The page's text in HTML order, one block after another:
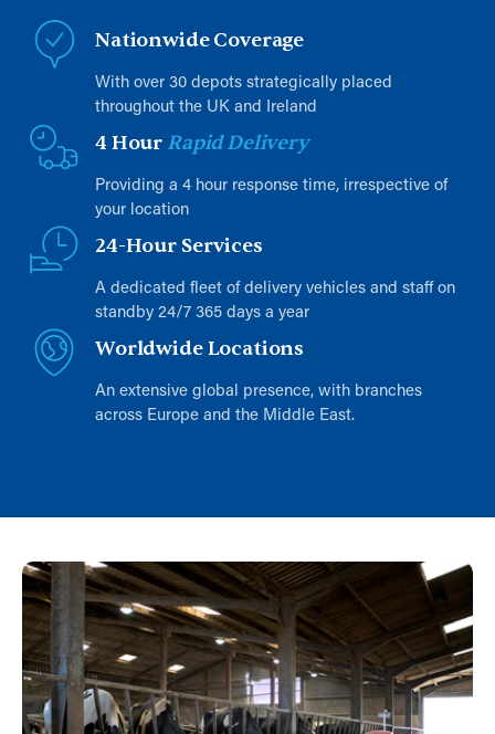
Nationwide Coverage
With over 30 depots strategically placed
throughout the UK and Ireland
4 Hour Rapid Delivery
Providing a 4 hour response time, irrespective of
your location
24-Hour Services
A dedicated fleet of delivery vehicles and staff on
standby 24/7 365 days a year
Worldwide Locations
An extensive global presence, with branches
across Europe and the Middle East.